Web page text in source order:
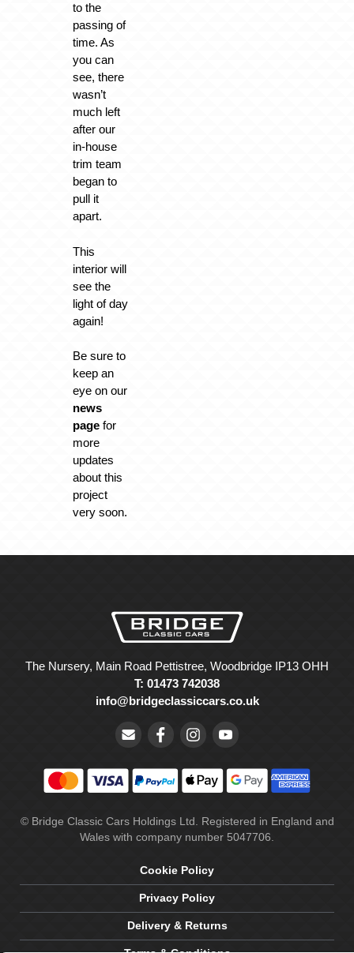
to the
passing of
time. As
you can
see, there
wasn’t
much left
after our
in-house
trim team
began to
pull it
apart.
This
interior will
see the
light of day
again!
Be sure to
keep an
eye on our
news
pagefor
more
updates
about this
project
very soon.
The Nursery, Main Road Pettistree, Woodbridge IP13 OHH
T: 01473 742038
info@bridgeclassiccars.co.uk
© Bridge Classic Cars Holdings Ltd. Registered in England and
Wales with company number 5047706.
Cookie Policy
Privacy Policy
Delivery & Returns